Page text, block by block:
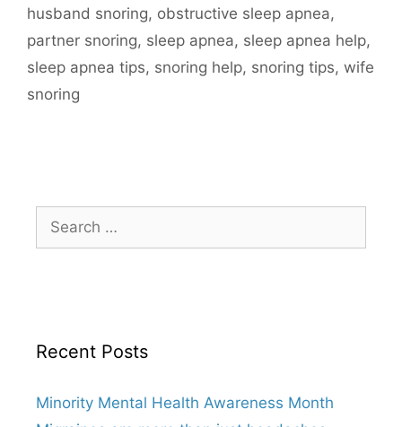
husband snoring, obstructive sleep apnea,
partner snoring, sleep apnea, sleep apnea help,
sleep apnea tips, snoring help, snoring tips, wife
snoring
Recent Posts
Minority Mental Health Awareness Month